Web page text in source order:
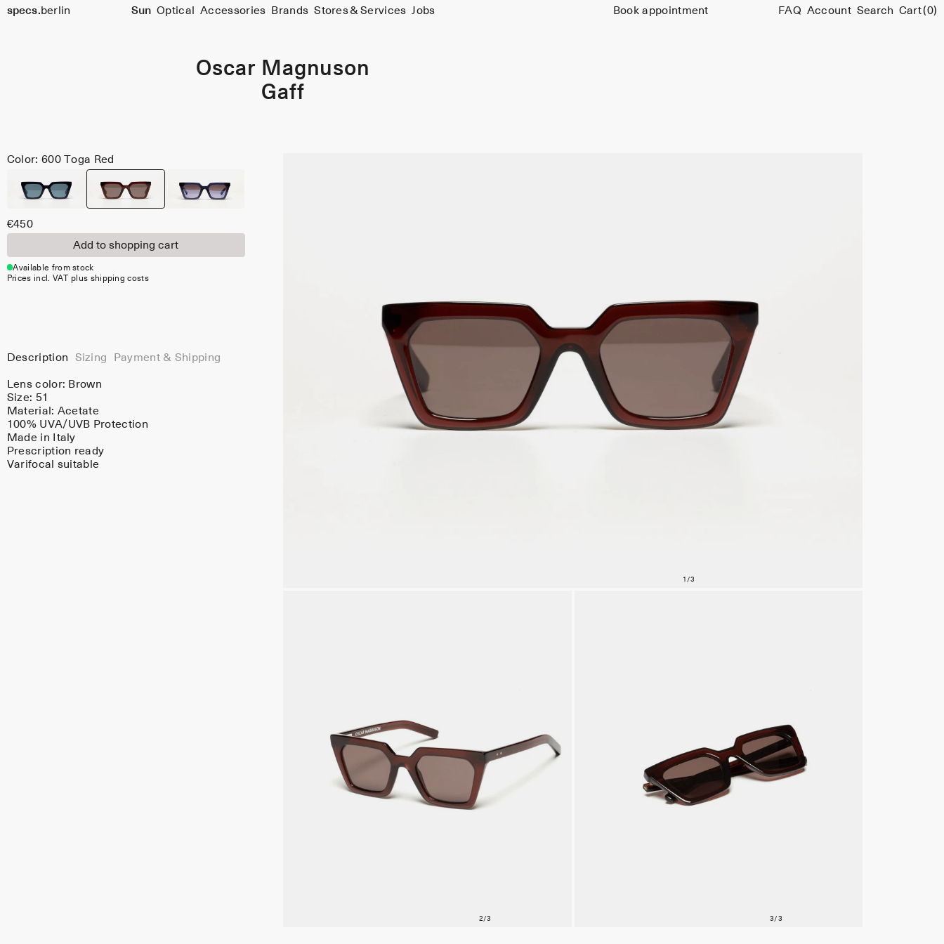
specs. berlin Sun Optical Accessories Brands Stores & Services Jobs Book appointment FAQ Account Search Cart(0)
Oscar Magnuson
Gaff
Color: 600 Toga Red
Size
51
€450
Add to shopping cart
Available from stock
Prices incl. VAT plus shipping costs
Description Sizing Payment & Shipping
Lens color: Brown
Size: 51
Material: Acetate
100% UVA/UVB Protection
Made in Italy
Prescription ready
Varifocal suitable